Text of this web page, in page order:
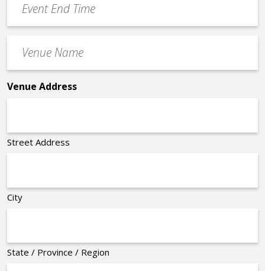
End
Time
Name
*
Venue Address
Street Address
City
State / Province / Region